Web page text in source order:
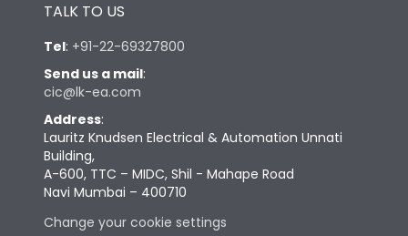
TALK TO US
Tel: +91-22-69327800
Send us a mail:
cic@lk-ea.com
Address:
Lauritz Knudsen Electrical & Automation Unnati
Building,
A-600, TTC – MIDC, Shil - Mahape Road
Navi Mumbai – 400710
Change your cookie settings